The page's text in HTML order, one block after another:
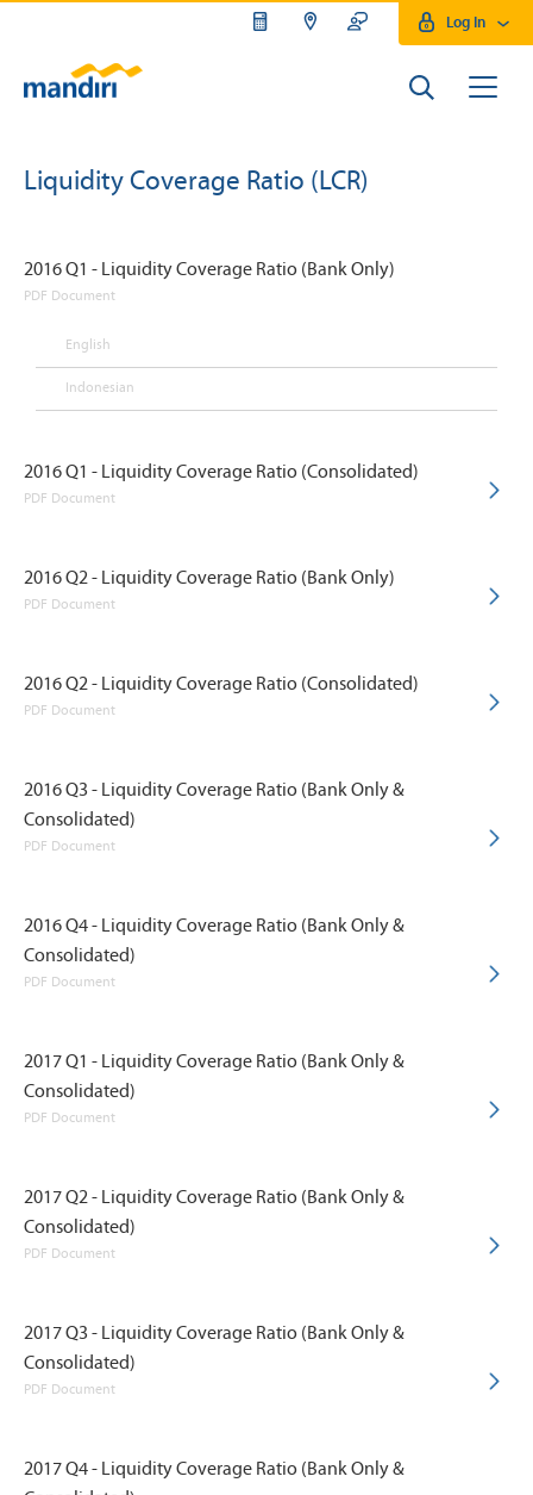
Log In
Liquidity Coverage Ratio (LCR)
2016 Q1 - Liquidity Coverage Ratio (Bank Only)
PDF Document
English
Indonesian
2016 Q1 - Liquidity Coverage Ratio (Consolidated)
PDF Document
2016 Q2 - Liquidity Coverage Ratio (Bank Only)
PDF Document
2016 Q2 - Liquidity Coverage Ratio (Consolidated)
PDF Document
2016 Q3 - Liquidity Coverage Ratio (Bank Only &
Consolidated)
PDF Document
2016 Q4 - Liquidity Coverage Ratio (Bank Only &
Consolidated)
PDF Document
2017 Q1 - Liquidity Coverage Ratio (Bank Only &
Consolidated)
PDF Document
2017 Q2 - Liquidity Coverage Ratio (Bank Only &
Consolidated)
PDF Document
2017 Q3 - Liquidity Coverage Ratio (Bank Only &
Consolidated)
PDF Document
2017 Q4 - Liquidity Coverage Ratio (Bank Only &